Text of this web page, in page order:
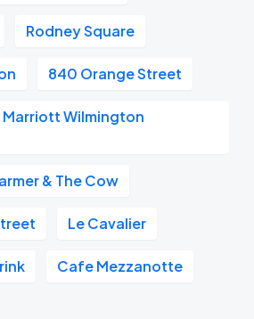
Rodney Square
840 Orange Street
Marriott Wilmington
& The Cow
Le Cavalier
Cafe Mezzanotte